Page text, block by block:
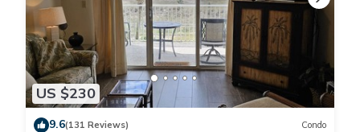
US $230
9.6(131 Reviews) Condo